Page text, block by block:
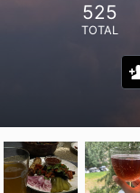
525
TOTAL